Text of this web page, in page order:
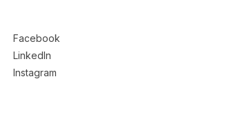
Facebook
LinkedIn
Instagram